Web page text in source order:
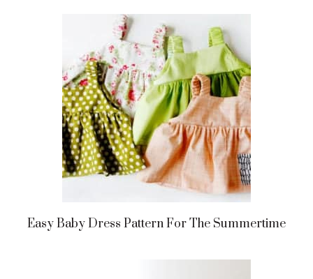
Easy Baby Dress Pattern For The Summertime